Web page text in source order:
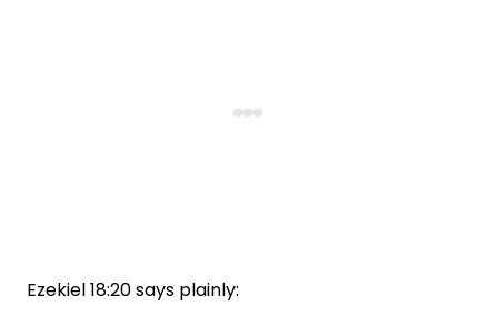
Ezekiel 18:20 says plainly: